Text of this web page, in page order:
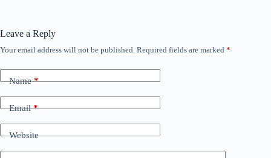
Leave a Reply
Your email address will not be published. Required fields are marked *
Name*
Email*
Website